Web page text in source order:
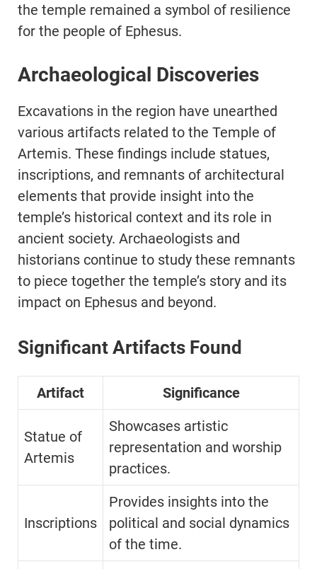
the temple remained a symbol of resilience
for the people of Ephesus.
Archaeological Discoveries
Excavations in the region have unearthed
various artifacts related to the Temple of
Artemis. These findings include statues,
inscriptions, and remnants of architectural
elements that provide insight into the
temple’s historical context and its role in
ancient society. Archaeologists and
historians continue to study these remnants
to piece together the temple’s story and its
impact on Ephesus and beyond.
Significant Artifacts Found
Artifact Significance
Statue of
Artemis
Showcases artistic
representation and worship
practices.
Inscriptions
Provides insights into the
political and social dynamics
of the time.